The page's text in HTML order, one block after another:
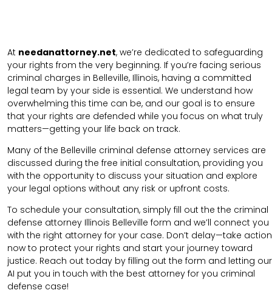
At needanattorney.net, we’re dedicated to safeguarding
your rights from the very beginning. If you’re facing serious
criminal charges in Belleville, Illinois, having a committed
legal team by your side is essential. We understand how
overwhelming this time can be, and our goal is to ensure
that your rights are defended while you focus on what truly
matters—getting your life back on track.
Many of the Belleville criminal defense attorney services are
discussed during the free initial consultation, providing you
with the opportunity to discuss your situation and explore
your legal options without any risk or upfront costs.
To schedule your consultation, simply fill out the the criminal
defense attorney Illinois Belleville form and we’ll connect you
with the right attorney for your case. Don’t delay—take action
now to protect your rights and start your journey toward
justice. Reach out today by filling out the form and letting our
AI put you in touch with the best attorney for you criminal
defense case!